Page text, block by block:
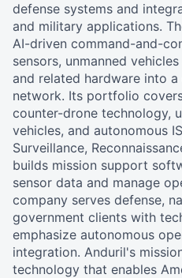
defense systems and
and military applications.
AI-driven command-and-
sensors, unmanned
and related hardware into
network. Its portfolio
counter-drone technology,
vehicles, and autonomous
Surveillance,
builds mission support
sensor data and manage
company serves defense,
government clients with
emphasize autonomous
integration. Anduril's
technology that enables